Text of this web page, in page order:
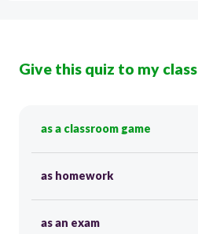
Give this quiz to my class
as a classroom game
as homework
as an exam